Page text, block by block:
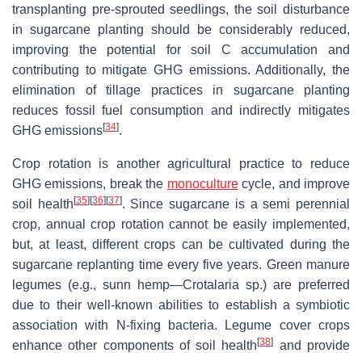
transplanting pre-sprouted seedlings, the soil disturbance
in sugarcane planting should be considerably reduced,
improving the potential for soil C accumulation and
contributing to mitigate GHG emissions. Additionally, the
elimination of tillage practices in sugarcane planting
reduces fossil fuel consumption and indirectly mitigates
GHG emissions[34].
Crop rotation is another agricultural practice to reduce
GHG emissions, break the monoculturecycle, and improve
soil health [35] [36] [37]. Since sugarcane is a semi perennial
crop, annual crop rotation cannot be easily implemented,
but, at least, different crops can be cultivated during the
sugarcane replanting time every five years. Green manure
legumes (e.g., sunn hemp—Crotalaria sp.) are preferred
due to their well-known abilities to establish a symbiotic
association with N-fixing bacteria. Legume cover crops
enhance other components of soil health[38]
and provide